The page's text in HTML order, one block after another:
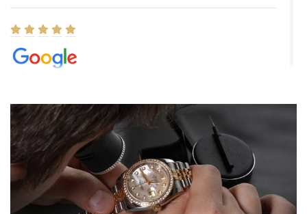
8/1/2026
Easy, smooth, experience! Showed up without an appointment
(remember to make an appointment if you're going in peraon) but
Joshua was kind enough to assist me and helped me find exactly
what I was looking for! I was in and out in under 30 minutes with a
beautiful watch for my husband that he loved. Will be back shopping
for myself soon!